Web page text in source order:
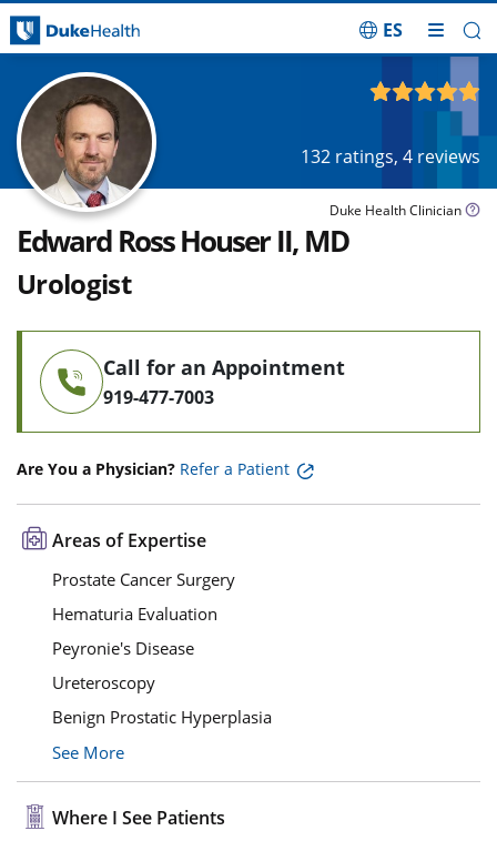
ES
132 ratings, 4 reviews
Duke Health Clinician
Edward Ross Houser II, MD
Urologist
Call for an Appointment
919-477-7003
Are You a Physician? Refer a Patient
Areas of Expertise
Prostate Cancer Surgery
Hematuria Evaluation
Peyronie's Disease
Ureteroscopy
Benign Prostatic Hyperplasia
See More
Where I See Patients